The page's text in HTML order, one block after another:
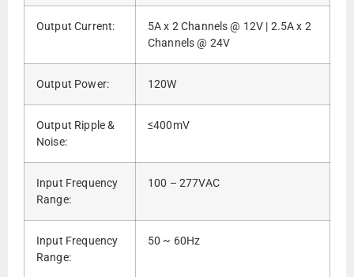
Output Current:
5A x 2 Channels @ 12V | 2.5A x 2
Channels @ 24V
Output Power: 120W
Output Ripple &
Noise:
≤400mV
Input Frequency
Range:
100 – 277VAC
Input Frequency
Range:
50 ~ 60Hz